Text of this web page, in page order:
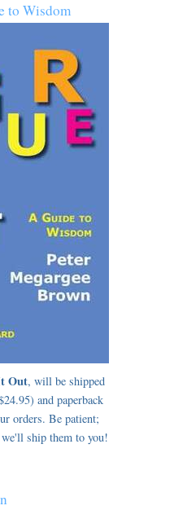
to Wisdom
Out, will be shipped
and paperback
orders. Be patient;
we'll ship them to you!